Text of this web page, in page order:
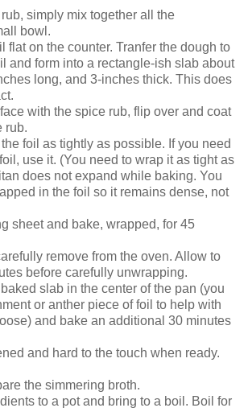
simply mix together all the
bowl.
flat on the counter. Tranfer the dough to
and form into a rectangle-ish slab about
long, and 3-inches thick. This does
with the spice rub, flip over and coat
rub.
foil as tightly as possible. If you need
use it. (You need to wrap it as tight as
does not expand while baking. You
in the foil so it remains dense, not
sheet and bake, wrapped, for 45
remove from the oven. Allow to
before carefully unwrapping.
slab in the center of the pan (you
or anther piece of foil to help with
and bake an additional 30 minutes
and hard to the touch when ready.
the simmering broth.
to a pot and bring to a boil. Boil for